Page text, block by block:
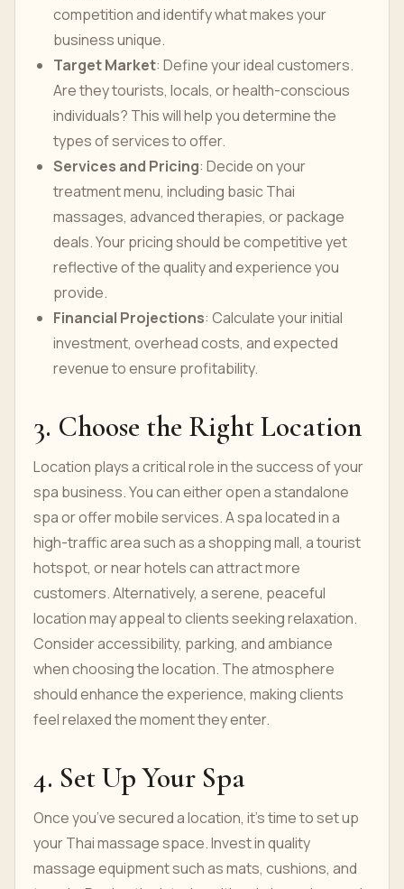
competition and identify what makes your
business unique.
Target Market: Define your ideal customers.
Are they tourists, locals, or health-conscious
individuals? This will help you determine the
types of services to offer.
Services and Pricing: Decide on your
treatment menu, including basic Thai
massages, advanced therapies, or package
deals. Your pricing should be competitive yet
reflective of the quality and experience you
provide.
Financial Projections: Calculate your initial
investment, overhead costs, and expected
revenue to ensure profitability.
3. Choose the Right Location
Location plays a critical role in the success of your
spa business. You can either open a standalone
spa or offer mobile services. A spa located in a
high-traffic area such as a shopping mall, a tourist
hotspot, or near hotels can attract more
customers. Alternatively, a serene, peaceful
location may appeal to clients seeking relaxation.
Consider accessibility, parking, and ambiance
when choosing the location. The atmosphere
should enhance the experience, making clients
feel relaxed the moment they enter.
4. Set Up Your Spa
Once you’ve secured a location, it’s time to set up
your Thai massage space. Invest in quality
massage equipment such as mats, cushions, and